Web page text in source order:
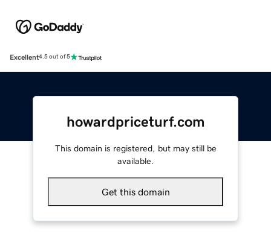
Excellent4.5 out of 5
howardpriceturf.com
This domain is registered, but may still be
available.
Get this domain